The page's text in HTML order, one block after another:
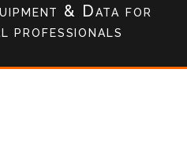
& Datafor
professionals